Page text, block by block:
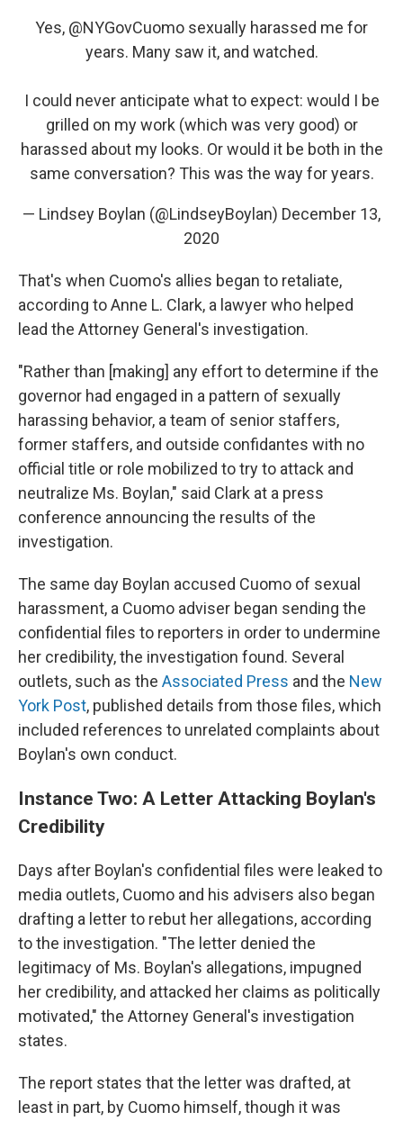
Yes, @NYGovCuomo sexually harassed me for
years. Many saw it, and watched.
I could never anticipate what to expect: would I be
grilled on my work (which was very good) or
harassed about my looks. Or would it be both in the
same conversation? This was the way for years.
— Lindsey Boylan (@LindseyBoylan) December 13,
2020
That's when Cuomo's allies began to retaliate,
according to Anne L. Clark, a lawyer who helped
lead the Attorney General's investigation.
"Rather than [making] any effort to determine if the
governor had engaged in a pattern of sexually
harassing behavior, a team of senior staffers,
former staffers, and outside confidantes with no
official title or role mobilized to try to attack and
neutralize Ms. Boylan," said Clark at a press
conference announcing the results of the
investigation.
The same day Boylan accused Cuomo of sexual
harassment, a Cuomo adviser began sending the
confidential files to reporters in order to undermine
her credibility, the investigation found. Several
outlets, such as the Associated Press and the New
York Post, published details from those files, which
included references to unrelated complaints about
Boylan's own conduct.
Instance Two: A Letter Attacking Boylan's
Credibility
Days after Boylan's confidential files were leaked to
media outlets, Cuomo and his advisers also began
drafting a letter to rebut her allegations, according
to the investigation. "The letter denied the
legitimacy of Ms. Boylan's allegations, impugned
her credibility, and attacked her claims as politically
motivated," the Attorney General's investigation
states.
The report states that the letter was drafted, at
least in part, by Cuomo himself, though it was